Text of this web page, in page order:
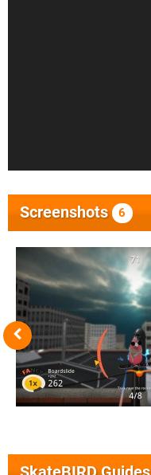
Screenshots 6